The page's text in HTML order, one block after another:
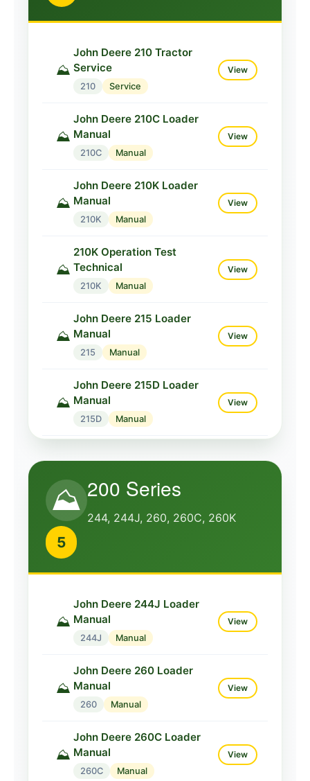
⛰️
John Deere 210 Tractor
Service
210 Service
View
⛰️
John Deere 210C Loader
Manual
210C Manual
View
⛰️
John Deere 210K Loader
Manual
210K Manual
View
⛰️
210K Operation Test
Technical
210K Manual
View
⛰️
John Deere 215 Loader
Manual
215 Manual
View
⛰️
John Deere 215D Loader
Manual
215D Manual
View
215K Manual
⛰️
John Deere 220 Loader
Manual
Manual
220C
Manual
220K
Manual
224
⛰️ 200 Series
244, 244J, 260, 260C, 260K
5
⛰️
John Deere 244J Loader
Manual
244J Manual
View
⛰️
John Deere 260 Loader
Manual
260 Manual
View
⛰️
John Deere 260C Loader
Manual
260C Manual
View